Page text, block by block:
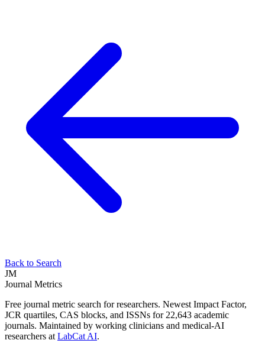
Back to Search
JM
Journal Metrics
Free journal metric search for researchers. Newest Impact Factor,
JCR quartiles, CAS blocks, and ISSNs for 22,643 academic
journals. Maintained by working clinicians and medical-AI
researchers at LabCat AI.